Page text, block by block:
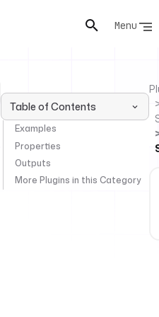
Menu
Table of Contents
Examples
Properties
Outputs
More Plugins in this Category